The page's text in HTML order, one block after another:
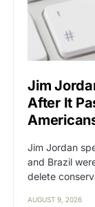
Jim
After It
Jim Jordan
and Brazil
delete
AUGUST 9, 2026